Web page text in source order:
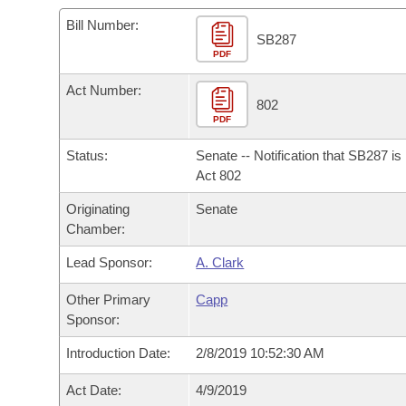
Bills in House Committees
Bills in Senate Committees
Meetings Of The Whole/Business Meetings
Recent Activities
Bills Returned from Committee
Bill Conflicts Report
Bills on Committee Agendas
House Budget
Senate Budget
House Roll Call
Arkansas Code and Constitution of 1874
Uncodified Historic Legislation
Governor's Veto List
Budget
Bill Number:
PDF
SB287
Act Number:
PDF
802
Status:
Senate -- Notification that SB287 is
Act 802
Originating
Chamber:
Senate
Lead Sponsor: A. Clark
Other Primary
Sponsor:
Capp
Introduction Date: 2/8/2019 10:52:30 AM
Act Date: 4/9/2019